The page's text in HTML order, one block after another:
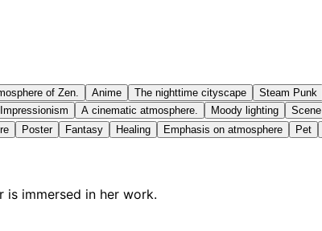
of Zen. Anime The nighttime cityscape Steam Punk
Impressionism A cinematic atmosphere. Moody lighting Scene
Poster Fantasy Healing Emphasis on atmosphere Pet
immersed in her work.